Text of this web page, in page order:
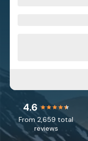
4.6
From 2,659 total
reviews